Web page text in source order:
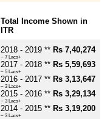
Total Income Shown in
ITR
2018 - 2019 ** Rs 7,40,274
~ 7 Lacs+
2017 - 2018 ** Rs 5,59,693
~ 5 Lacs+
2016 - 2017 ** Rs 3,13,647
~ 3 Lacs+
2015 - 2016 ** Rs 3,29,134
~ 3 Lacs+
2014 - 2015 ** Rs 3,19,200
~ 3 Lacs+